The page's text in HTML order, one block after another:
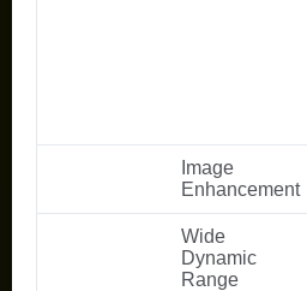
Image
Enhancement
Wide
Dynamic
Range